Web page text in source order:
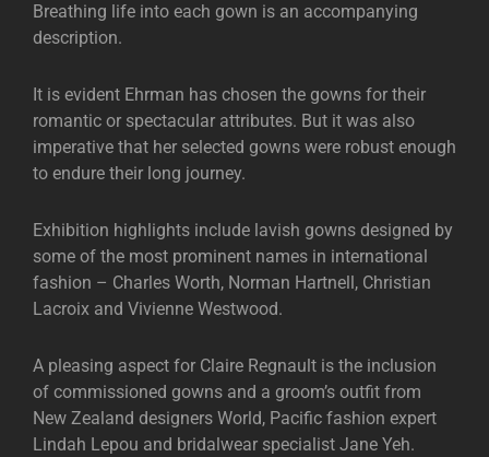
Breathing life into each gown is an accompanying
description.
It is evident Ehrman has chosen the gowns for their
romantic or spectacular attributes. But it was also
imperative that her selected gowns were robust enough
to endure their long journey.
Exhibition highlights include lavish gowns designed by
some of the most prominent names in international
fashion – Charles Worth, Norman Hartnell, Christian
Lacroix and Vivienne Westwood.
A pleasing aspect for Claire Regnault is the inclusion
of commissioned gowns and a groom’s outfit from
New Zealand designers World, Pacific fashion expert
Lindah Lepou and bridalwear specialist Jane Yeh.